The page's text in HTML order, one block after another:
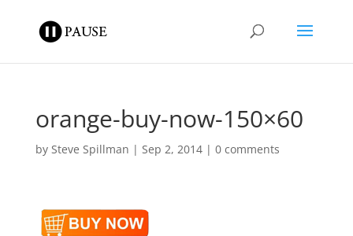
orange-buy-now-150×60
by Steve Spillman | Sep 2, 2014| 0 comments